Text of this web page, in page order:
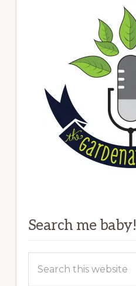
Search me baby!
this